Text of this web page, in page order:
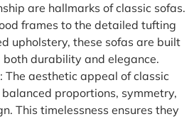
are hallmarks of classic sofas.
frames to the detailed tufting
upholstery, these sofas are built
durability and elegance.
: The aesthetic appeal of classic
proportions, symmetry,
This timelessness ensures they